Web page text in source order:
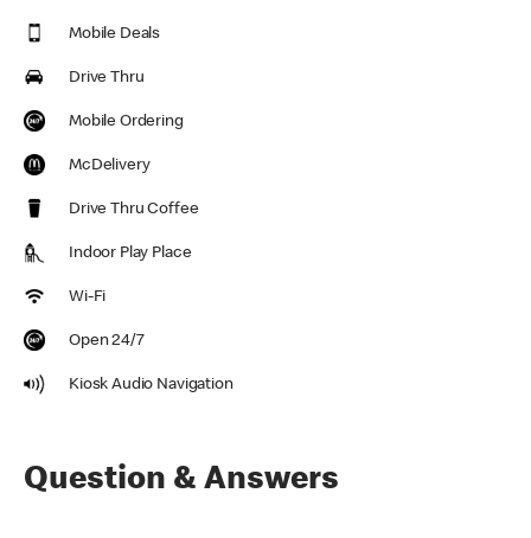
Mobile Deals
Drive Thru
Mobile Ordering
McDelivery
Drive Thru Coffee
Indoor Play Place
Wi-Fi
Open 24/7
Kiosk Audio Navigation
Question & Answers